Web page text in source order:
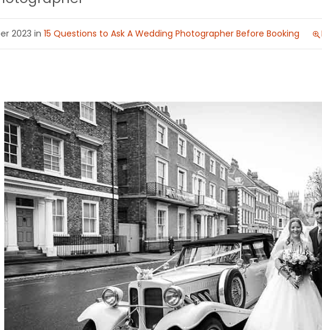
2023 in 15 Questions to Ask A Wedding Photographer Before Booking